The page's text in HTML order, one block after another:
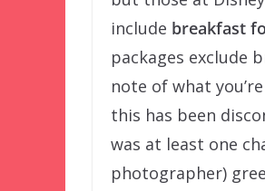
include breakfast
packages exclude
note of what
this has been
was at least one
photographer)